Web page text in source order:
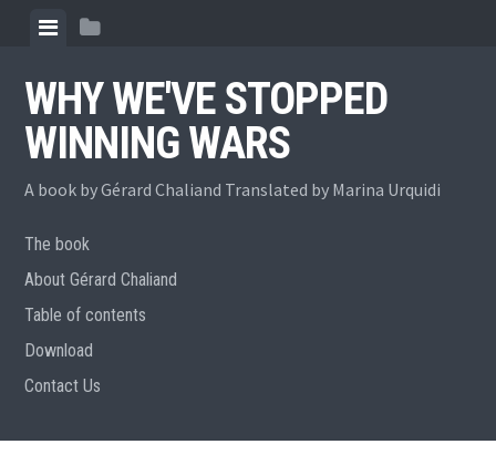
content
ViewView
WHY WE'VE STOPPED
WINNING WARS
A book by Gérard Chaliand Translated by Marina Urquidi
The book
About Gérard Chaliand
Table of contents
Download
Contact Us